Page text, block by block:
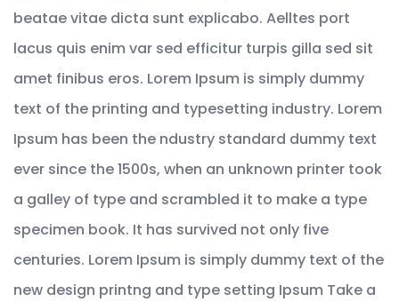
beatae vitae dicta sunt explicabo. Aelltes port
lacus quis enim var sed efficitur turpis gilla sed sit
amet finibus eros. Lorem Ipsum is simply dummy
text of the printing and typesetting industry. Lorem
Ipsum has been the ndustry standard dummy text
ever since the 1500s, when an unknown printer took
a galley of type and scrambled it to make a type
specimen book. It has survived not only five
centuries. Lorem Ipsum is simply dummy text of the
new design printng and type setting Ipsum Take a